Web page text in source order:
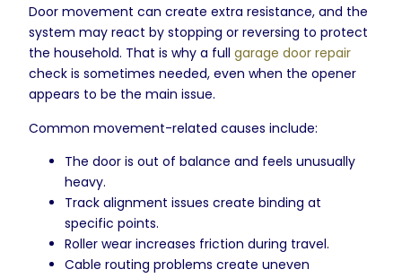
Door movement can create extra resistance, and the
system may react by stopping or reversing to protect
the household. That is why a full garage door repair
check is sometimes needed, even when the opener
appears to be the main issue.
Common movement-related causes include:
The door is out of balance and feels unusually
heavy.
Track alignment issues create binding at
specific points.
Roller wear increases friction during travel.
Cable routing problems create uneven